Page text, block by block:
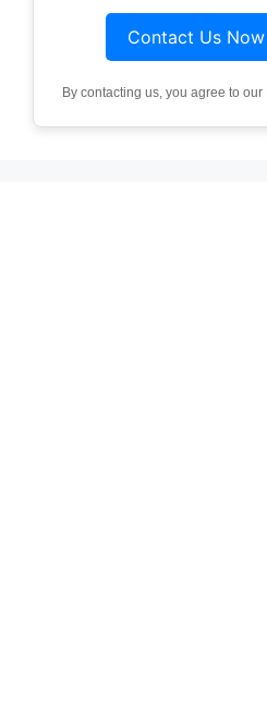
Contact Us Now
By contacting us, you agree to our